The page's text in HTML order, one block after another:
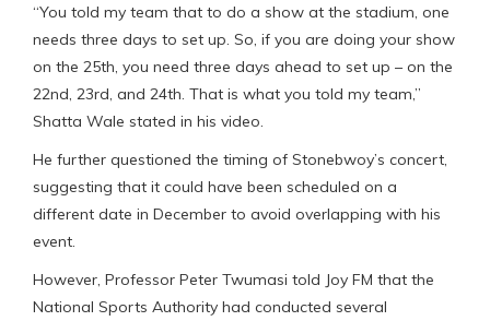
“You told my team that to do a show at the stadium, one
needs three days to set up. So, if you are doing your show
on the 25th, you need three days ahead to set up – on the
22nd, 23rd, and 24th. That is what you told my team,”
Shatta Wale stated in his video.
He further questioned the timing of Stonebwoy’s concert,
suggesting that it could have been scheduled on a
different date in December to avoid overlapping with his
event.
However, Professor Peter Twumasi told Joy FM that the
National Sports Authority had conducted several